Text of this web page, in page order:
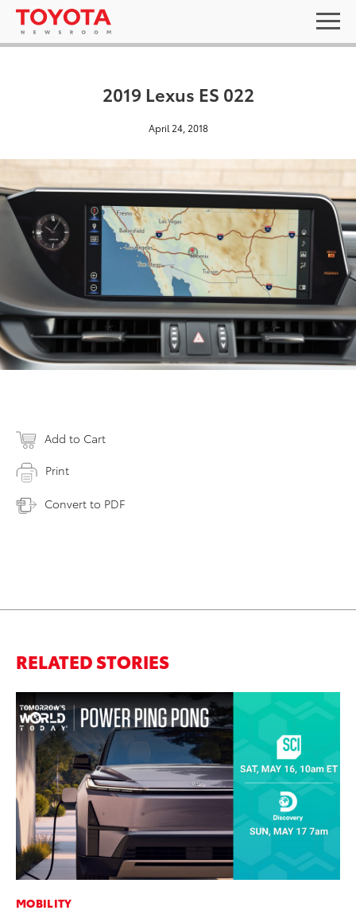
2019 Lexus ES 022
April 24, 2018
Add to Cart
Print
Convert to PDF
RELATED STORIES
MOBILITY